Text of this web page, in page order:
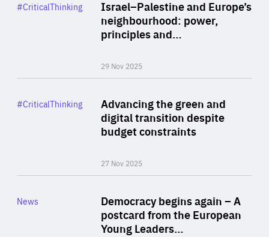
Israel–Palestine and Europe’s
neighbourhood: power,
principles and…
29 Nov 2025
Category
#CriticalThinking
Advancing the green and
digital transition despite
budget constraints
27 Nov 2025
Category
#CriticalThinking
Democracy begins again – A
postcard from the European
Young Leaders…
Category
News